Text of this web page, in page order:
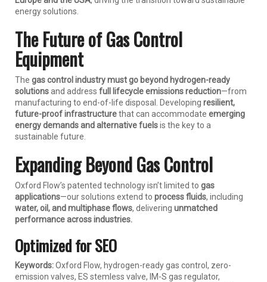
energy solutions.
The Future of Gas Control
Equipment
The gas control industry must go beyond hydrogen-ready
solutionsand address full lifecycle emissions reduction—from
manufacturing to end-of-life disposal. Developing resilient,
future-proof infrastructurethat can accommodate emerging
energy demands and alternative fuelsis the key to a
sustainable future.
Expanding Beyond Gas Control
Oxford Flow’s patented technology isn’t limited to gas
applications—our solutions extend to process fluids, including
water, oil, and multiphase flows, delivering unmatched
performance across industries.
Optimized for SEO
Keywords:Oxford Flow, hydrogen-ready gas control, zero-
emission valves, ES stemless valve, IM-S gas regulator,